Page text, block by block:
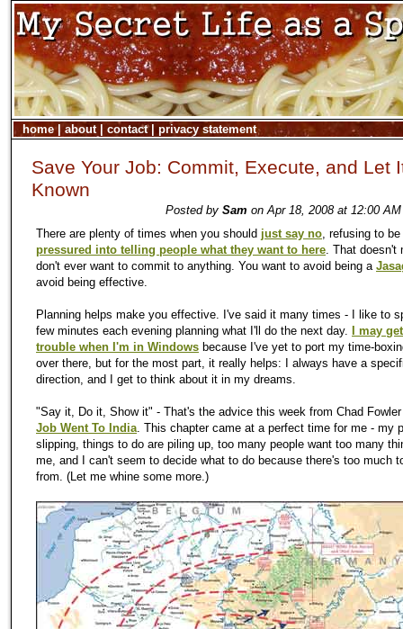
home| about| contact| privacy statement
Save Your Job: Commit, Execute, and Let
Known
Posted by Sam on Apr 18, 2008 at 12:00
There are plenty of times when you should just say no, refusing to be
pressured into telling people what they want to here. That doesn't
don't ever want to commit to anything. You want to avoid being a
avoid being effective.
Planning helps make you effective. I've said it many times - I like to
few minutes each evening planning what I'll do the next day.
I may
trouble when I'm in Windows because I've yet to port my time-
over there, but for the most part, it really helps: I always have a
direction, and I get to think about it in my dreams.
"Say it, Do it, Show it" - That's the advice this week from Chad
Job Went To India. This chapter came at a perfect time for me - my
slipping, things to do are piling up, too many people want too many
me, and I can't seem to decide what to do because there's too much
from. (Let me whine some more.)